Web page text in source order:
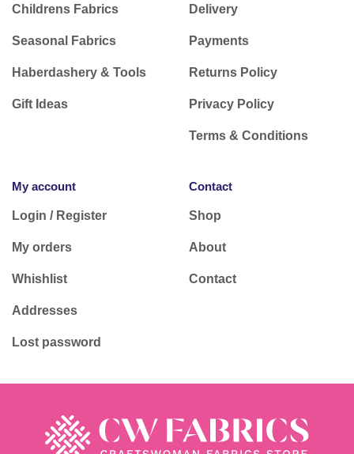
Childrens Fabrics
Seasonal Fabrics
Haberdashery & Tools
Gift Ideas
Delivery
Payments
Returns Policy
Privacy Policy
Terms & Conditions
My account
Login / Register
My orders
Whishlist
Addresses
Lost password
Contact
Shop
About
Contact